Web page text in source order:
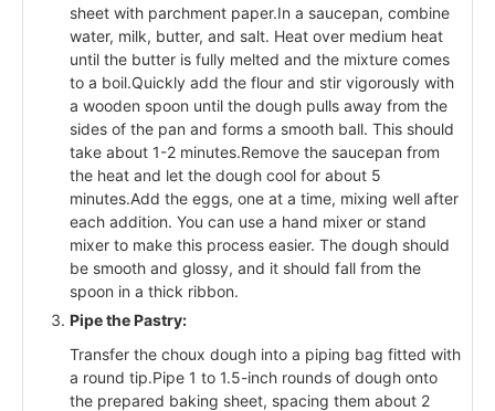
sheet with parchment paper.In a saucepan, combine
water, milk, butter, and salt. Heat over medium heat
until the butter is fully melted and the mixture comes
to a boil.Quickly add the flour and stir vigorously with
a wooden spoon until the dough pulls away from the
sides of the pan and forms a smooth ball. This should
take about 1-2 minutes.Remove the saucepan from
the heat and let the dough cool for about 5
minutes.Add the eggs, one at a time, mixing well after
each addition. You can use a hand mixer or stand
mixer to make this process easier. The dough should
be smooth and glossy, and it should fall from the
spoon in a thick ribbon.
Pipe the Pastry:
Transfer the choux dough into a piping bag fitted with
a round tip.Pipe 1 to 1.5-inch rounds of dough onto
the prepared baking sheet, spacing them about 2